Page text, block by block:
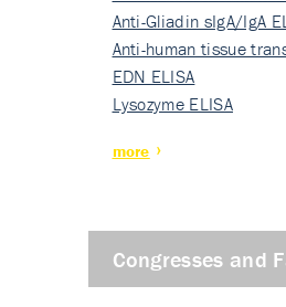
Anti-Gliadin sIgA/IgA
Anti-human tissue
EDN ELISA
Lysozyme ELISA
more
Congresses and